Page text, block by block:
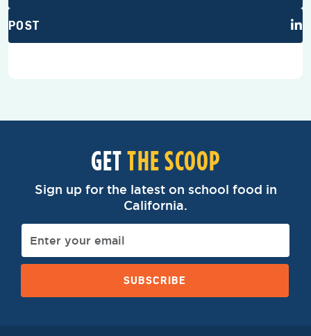
POST
GETTHE SCOOP
Sign up for the latest on school food in
California.
SUBSCRIBE